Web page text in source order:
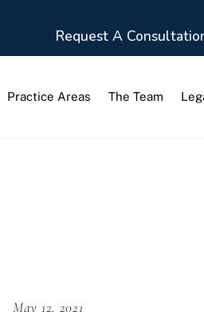
Request A
Practice Areas The Team
May 12, 2021